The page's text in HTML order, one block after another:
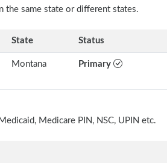
the same state or different states.
State Status
Montana Primary
Medicare PIN, NSC, UPIN etc.